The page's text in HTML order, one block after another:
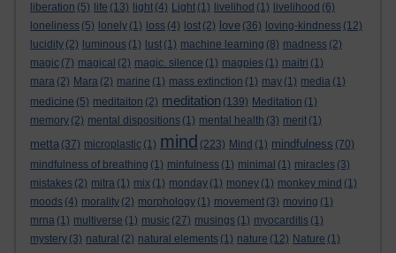
liberation (5) life (13) light (4) Light (1) livelihod (1) livelihood (6)
loneliness (5) lonely (1) loss (4) lost (2) love (36) loving-kindness (12)
lucidity (2) luminous (1) lust (1) machine learning (8) madness (2)
magic (7) magical (2) magic. silence (1) magpies (1) maitri (1)
mara (2) Mara (2) marine (1) mass extinction (1) may (1) media (1)
medicine (5) meditaiton (2) meditation (139) Meditation (1)
memory (2) mental dispositions (1) mental health (3) merit (1)
metta (37) microplastic (1) mind (223) Mind (1) mindfulness (70)
mindfulness of breathing (1) minfulness (1) minimal (1) miracles (3)
mistakes (2) mitra (1) mix (1) monday (1) money (1) monkey mind (1)
moods (4) morality (2) morphology (1) movement (3) moving (1)
mrna (1) multiverse (1) music (27) musings (1) myocarditis (1)
mystery (3) natural (2) natural elements (1) nature (12) Nature (1)